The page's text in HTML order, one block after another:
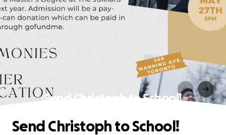
Send Christoph to School!
Send Christoph to School!